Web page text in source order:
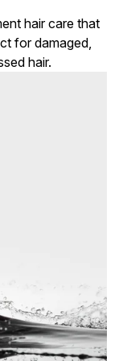
hair care that
for damaged,
hair.